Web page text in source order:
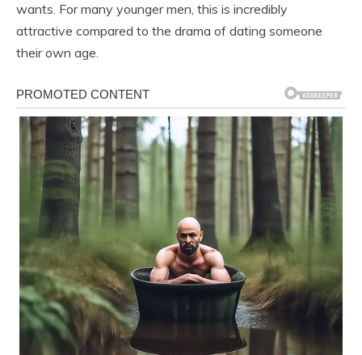
wants. For many younger men, this is incredibly
attractive compared to the drama of dating someone
their own age.